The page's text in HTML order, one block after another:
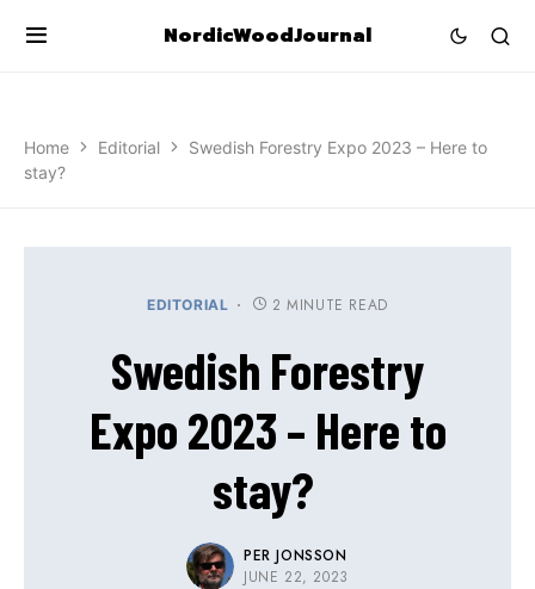
NordicWoodJournal
Home Editorial
Swedish Forestry Expo 2023 – Here to
stay?
EDITORIAL 2 MINUTE READ
Swedish Forestry
Expo 2023 – Here to
stay?
PER JONSSON
JUNE 22, 2023